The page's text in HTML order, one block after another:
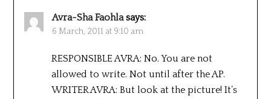
Avra-Sha Faohla says:
6 March, 2011 at 9:10 am
RESPONSIBLE AVRA: No. You are not
allowed to write. Not until after the AP.
WRITER AVRA: But look at the picture! It’s